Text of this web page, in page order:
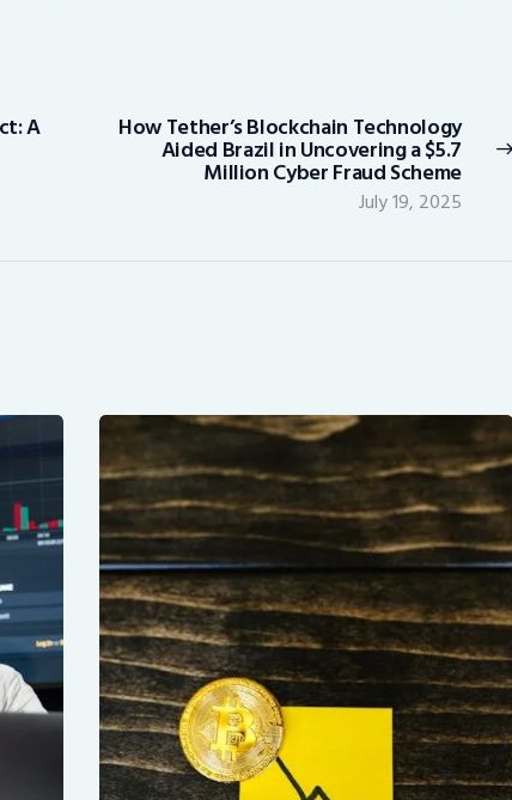
A
Next
post:
How Tether’s Blockchain Technology
Aided Brazil in Uncovering a $5.7
Million Cyber Fraud Scheme
July 19, 2025